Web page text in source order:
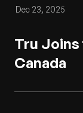
Dec 23, 2025
Tru Joins
Canada